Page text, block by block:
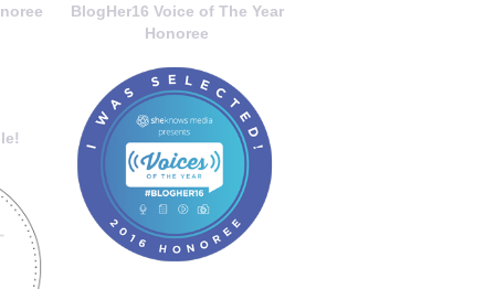
BlogHer16 Voice of The Year
Honoree